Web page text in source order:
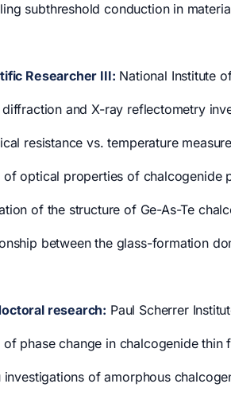
subthreshold conduction in
Researcher III: National Institute
and X-ray reflectometry
resistance vs. temperature
of optical properties of chalcogenide
of the structure of Ge-As-Te
between the glass-formation
research: Paul Scherrer
of phase change in chalcogenide
investigations of amorphous